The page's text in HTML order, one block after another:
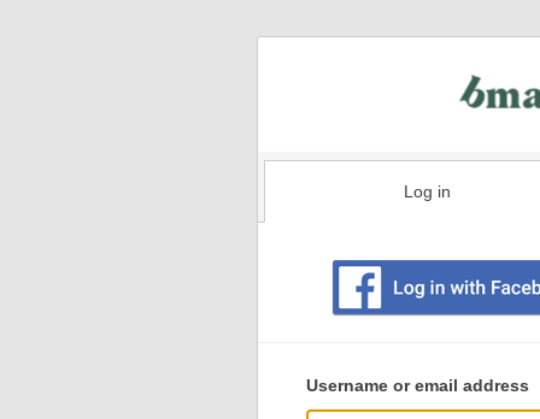
Log in
user
login
Username or email address